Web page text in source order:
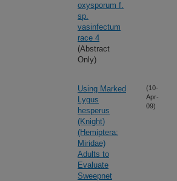
oxysporum f.
sp.
vasinfectum
race 4
(Abstract
Only)
Using Marked
Lygus
hesperus
(Knight)
(Hemiptera:
Miridae)
Adults to
Evaluate
Sweepnet
(10-
Apr-
09)